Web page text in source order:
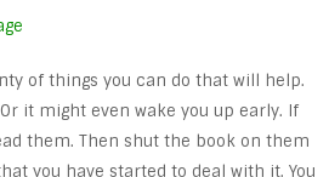
of things you can do that will help.
it might even wake you up early. If
them. Then shut the book on them
you have started to deal with it. You